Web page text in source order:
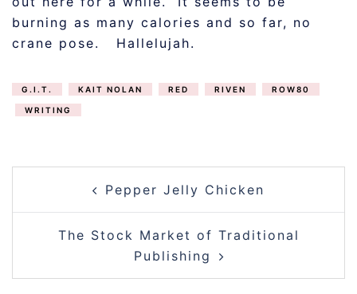
burning as many calories and so far, no
crane pose. Hallelujah.
G.I.T. KAIT NOLAN RED RIVEN ROW80
WRITING
NAVIGATIONPepper Jelly Chicken
The Stock Market of Traditional
Publishing